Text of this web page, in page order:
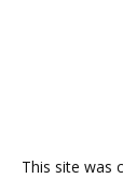
This site was